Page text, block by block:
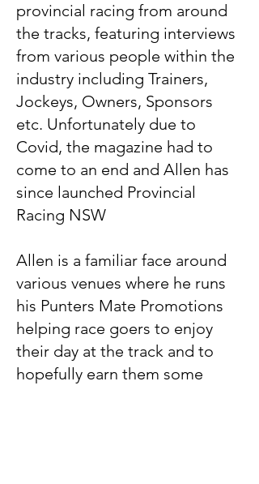
provincial racing from around
the tracks, featuring interviews
from various people within the
industry including Trainers,
Jockeys, Owners, Sponsors
etc. Unfortunately due to
Covid, the magazine had to
come to an end and Allen has
since launched Provincial
Racing NSW
Allen is a familiar face around
various venues where he runs
his Punters Mate Promotions
helping race goers to enjoy
their day at the track and to
hopefully earn them some